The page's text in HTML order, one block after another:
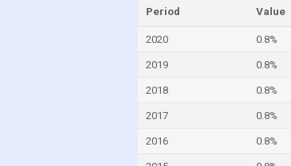
Congo, Democratic Republic of the
Period Value
2020 0.8%
2019 0.8%
2018 0.8%
2017 0.8%
2016 0.8%